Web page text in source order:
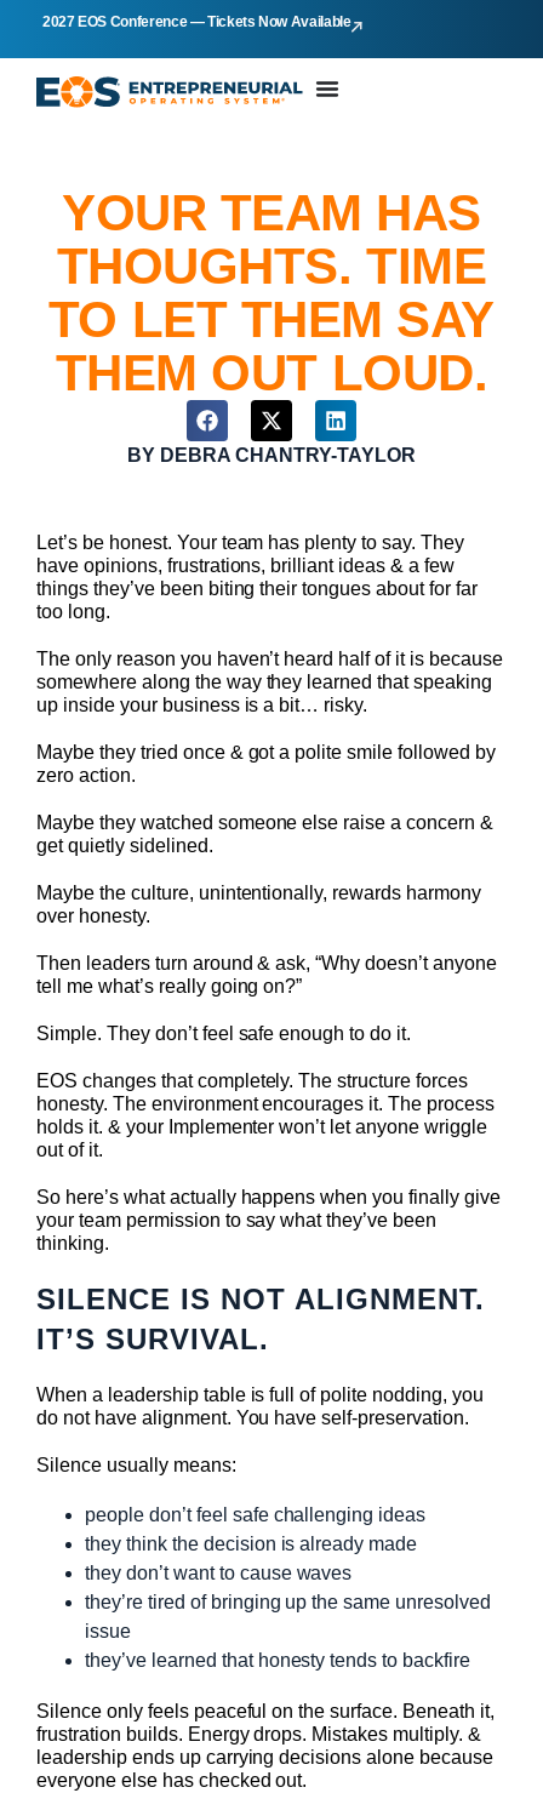
2027 EOS Conference — Tickets Now Available
YOUR TEAM HAS
THOUGHTS. TIME
TO LET THEM SAY
THEM OUT LOUD.
BY DEBRA CHANTRY-TAYLOR
Let’s be honest. Your team has plenty to say. They
have opinions, frustrations, brilliant ideas & a few
things they’ve been biting their tongues about for far
too long.
The only reason you haven’t heard half of it is because
somewhere along the way they learned that speaking
up inside your business is a bit… risky.
Maybe they tried once & got a polite smile followed by
zero action.
Maybe they watched someone else raise a concern &
get quietly sidelined.
Maybe the culture, unintentionally, rewards harmony
over honesty.
Then leaders turn around & ask, “Why doesn’t anyone
tell me what’s really going on?”
Simple. They don’t feel safe enough to do it.
EOS changes that completely. The structure forces
honesty. The environment encourages it. The process
holds it. & your Implementer won’t let anyone wriggle
out of it.
So here’s what actually happens when you finally give
your team permission to say what they’ve been
thinking.
SILENCE IS NOT ALIGNMENT.
IT’S SURVIVAL.
When a leadership table is full of polite nodding, you
do not have alignment. You have self-preservation.
Silence usually means:
people don’t feel safe challenging ideas
they think the decision is already made
they don’t want to cause waves
they’re tired of bringing up the same unresolved
issue
they’ve learned that honesty tends to backfire
Silence only feels peaceful on the surface. Beneath it,
frustration builds. Energy drops. Mistakes multiply. &
leadership ends up carrying decisions alone because
everyone else has checked out.